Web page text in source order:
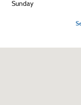
Sunday